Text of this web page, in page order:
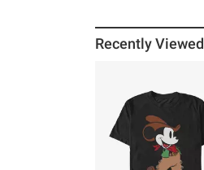
Recently Viewed